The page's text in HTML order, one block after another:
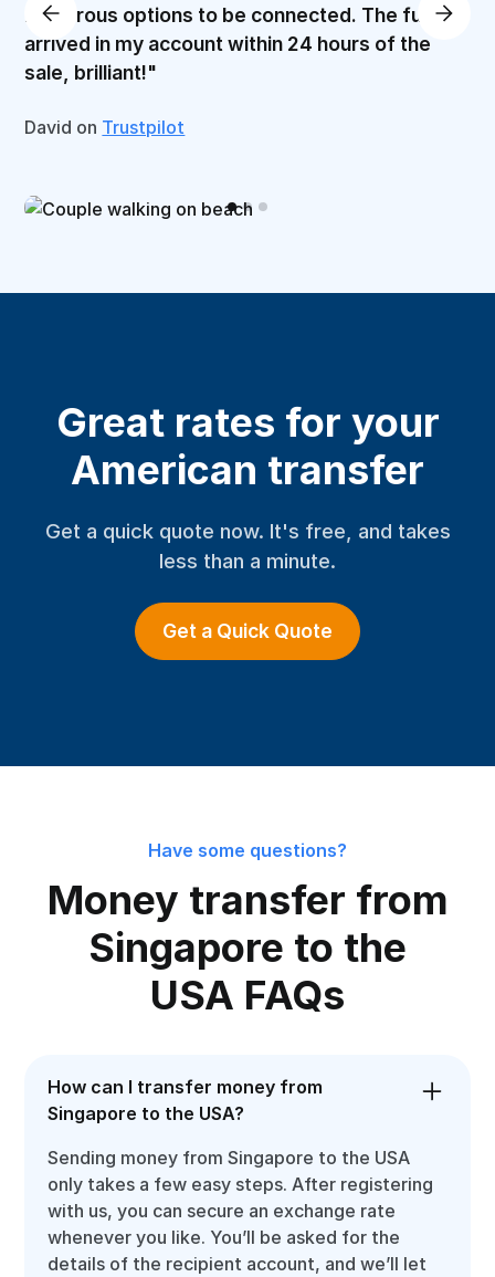
numerous options to be connected. The funds
arrived in my account within 24 hours of the
sale, brilliant!"
David on Trustpilot
Great rates for your
American transfer
Get a quick quote now. It's free, and takes
less than a minute.
Get a Quick Quote
Have some questions?
Money transfer from
Singapore to the
USA FAQs
How can I transfer money from
Singapore to the USA?
Sending money from Singapore to the USA
only takes a few easy steps. After registering
with us, you can secure an exchange rate
whenever you like. You’ll be asked for the
details of the recipient account, and we’ll let